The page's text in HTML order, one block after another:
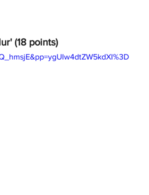
(18 points)